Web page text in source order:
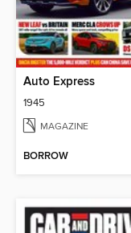
Auto Express
1945
MAGAZINE
BORROW